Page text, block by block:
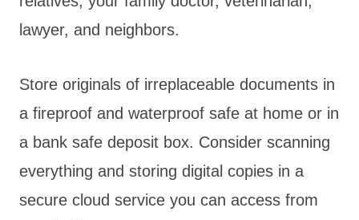
lawyer, and neighbors.
Store originals of irreplaceable documents in
a fireproof and waterproof safe at home or in
a bank safe deposit box. Consider scanning
everything and storing digital copies in a
secure cloud service you can access from